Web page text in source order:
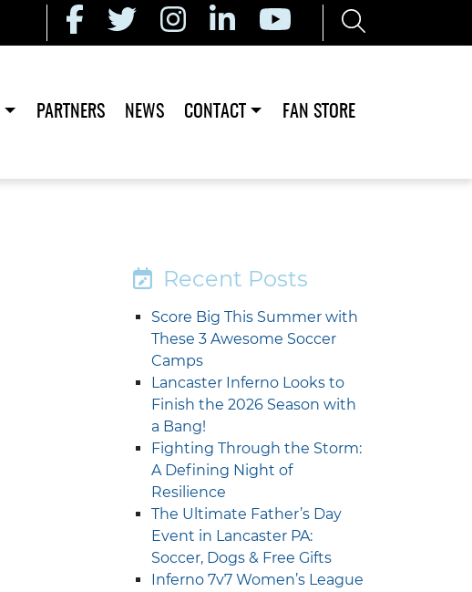
PARTNERS NEWS CONTACT FAN STORE
Recent Posts
Score Big This Summer with
These 3 Awesome Soccer
Camps
Lancaster Inferno Looks to
Finish the 2026 Season with
a Bang!
Fighting Through the Storm:
A Defining Night of
Resilience
The Ultimate Father’s Day
Event in Lancaster PA:
Soccer, Dogs & Free Gifts
Inferno 7v7 Women’s League